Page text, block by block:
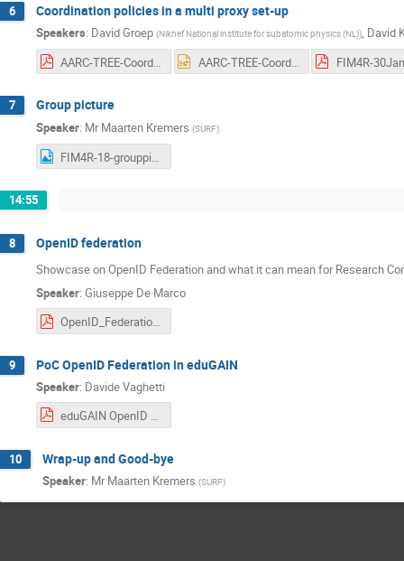
6 Coordination policies in a multi proxy set-up
Speakers: David Groep (Nikhef National institute for subatomic physics (NL)), David
AARC-TREE-Coordinating-policies-in-multiproxy-setup-FIM4R18-20240130.pdf
AARC-TREE-Coordinating-policies-in-multiproxy-setup-FIM4R18-20240130.pptx
7 Group picture
Speaker: Mr Maarten Kremers (SURF)
FIM4R-18-grouppicture.png
14:55
8 OpenID federation
Showcase on OpenID Federation and what it can mean for Research
Speaker: Giuseppe De Marco
OpenID_Federation_1.0_for_18th_FIM4R_Workshop_at_TIIME_2024.pdf
9 PoC OpenID Federation in eduGAIN
Speaker: Davide Vaghetti
eduGAIN OpenID Federation POC - FIM4R Copenhagen TIIME.pdf
10 Wrap-up and Good-bye
Speaker: Mr Maarten Kremers (SURF)